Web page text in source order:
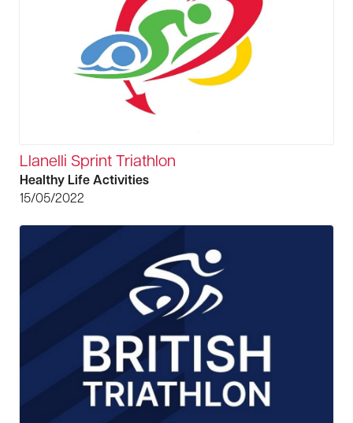
Llanelli Sprint Triathlon
Healthy Life Activities
15/05/2022